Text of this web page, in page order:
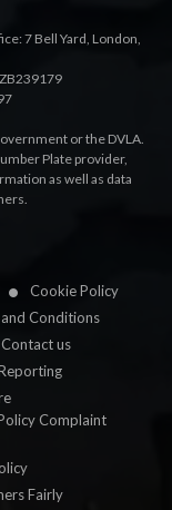
Cookie Policy
Conditions
Contact us
Complaint
Fairly
7 Bell Yard, London,
or the DVLA.
Plate provider,
as well as data